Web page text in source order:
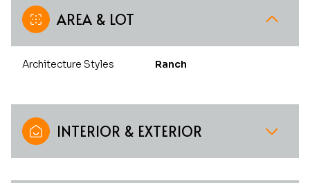
AREA & LOT
Architecture Styles Ranch
INTERIOR & EXTERIOR